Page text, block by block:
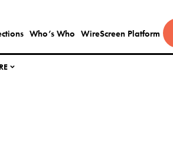
Who’s Who WireScreen Platform